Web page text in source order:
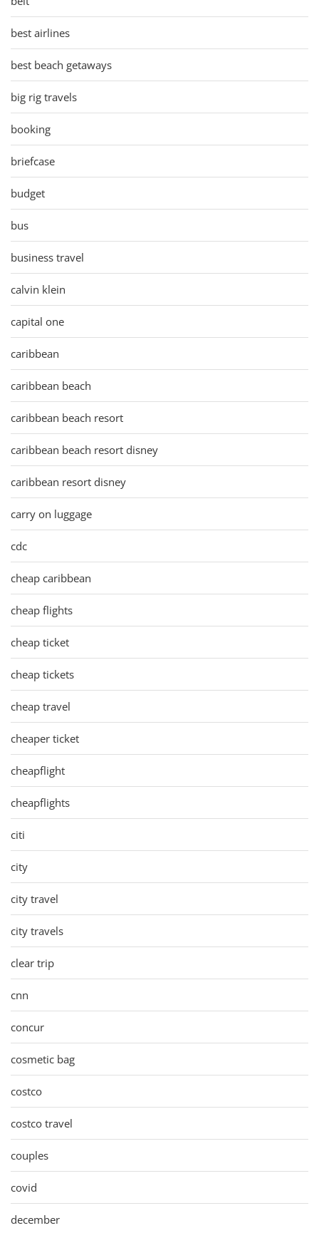
best airlines
best beach getaways
big rig travels
booking
briefcase
budget
bus
business travel
calvin klein
capital one
caribbean
caribbean beach
caribbean beach resort
caribbean beach resort disney
caribbean resort disney
carry on luggage
cdc
cheap caribbean
cheap flights
cheap ticket
cheap tickets
cheap travel
cheaper ticket
cheapflight
cheapflights
citi
city
city travel
city travels
clear trip
cnn
concur
cosmetic bag
costco
costco travel
couples
covid
december